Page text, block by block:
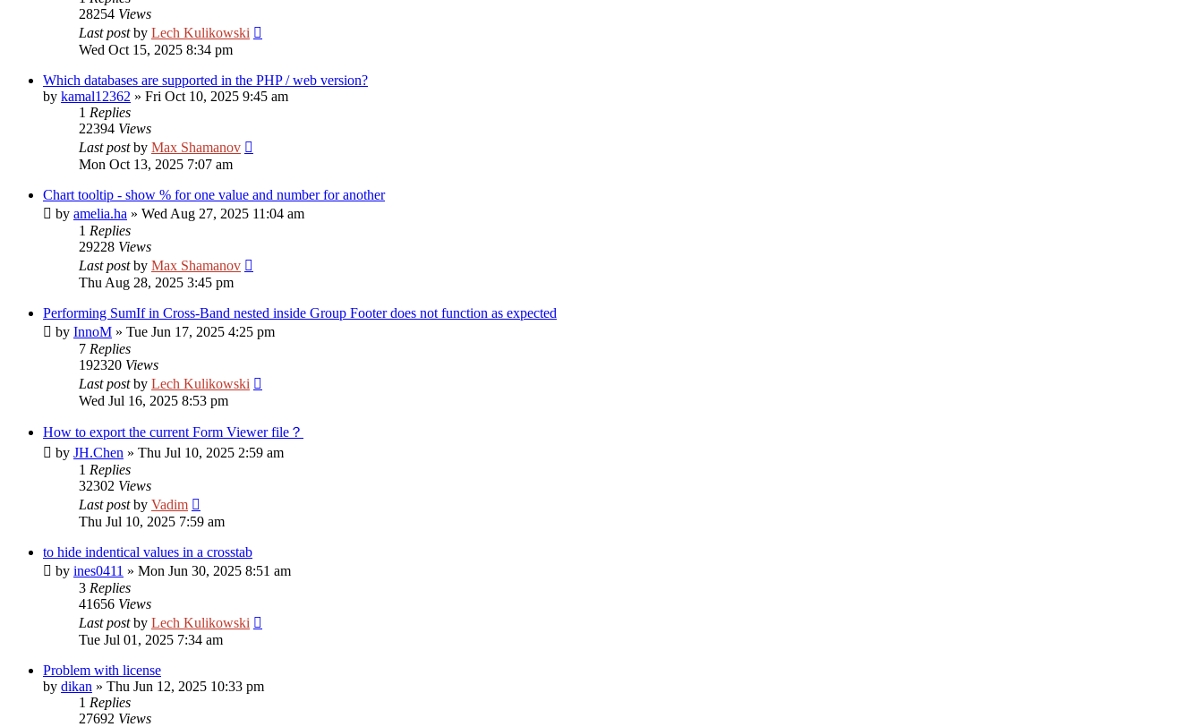
28254 Views
Last postby Lech Kulikowski
Wed Oct 15, 2025 8:34 pm
Which databases are supported in the PHP / web version?
by kamal12362 » Fri Oct 10, 2025 9:45 am
1 Replies
22394 Views
Last postby Max Shamanov
Mon Oct 13, 2025 7:07 am
Chart tooltip - show % for one value and number for another
by amelia.ha » Wed Aug 27, 2025 11:04 am
1 Replies
29228 Views
Last postby Max Shamanov
Thu Aug 28, 2025 3:45 pm
Performing SumIf in Cross-Band nested inside Group Footer does not function as expected
by InnoM » Tue Jun 17, 2025 4:25 pm
7 Replies
192320 Views
Last postby Lech Kulikowski
Wed Jul 16, 2025 8:53 pm
How to export the current Form Viewer file？
by JH.Chen » Thu Jul 10, 2025 2:59 am
1 Replies
32302 Views
Last postby Vadim
Thu Jul 10, 2025 7:59 am
to hide indentical values in a crosstab
by ines0411 » Mon Jun 30, 2025 8:51 am
3 Replies
41656 Views
Last postby Lech Kulikowski
Tue Jul 01, 2025 7:34 am
Problem with license
by dikan » Thu Jun 12, 2025 10:33 pm
1 Replies
27692 Views